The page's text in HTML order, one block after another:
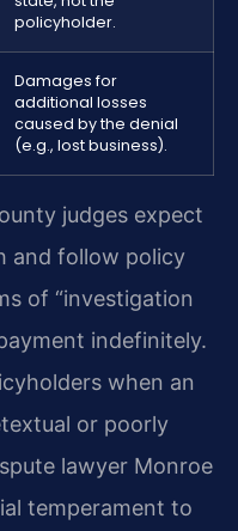
policyholder.
Damages for
additional losses
caused by the denial
(e.g., lost business).
judges expect
and follow policy
of “investigation
indefinitely.
when an
or poorly
lawyer Monroe
temperament to